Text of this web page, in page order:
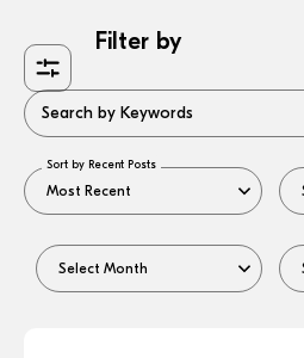
Filter by
Search by Keywords
Sort by Recent Posts